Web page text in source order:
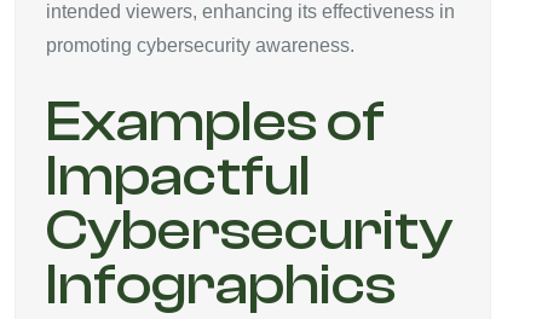
intended viewers, enhancing its effectiveness in
promoting cybersecurity awareness.
Examples of
Impactful
Cybersecurity
Infographics